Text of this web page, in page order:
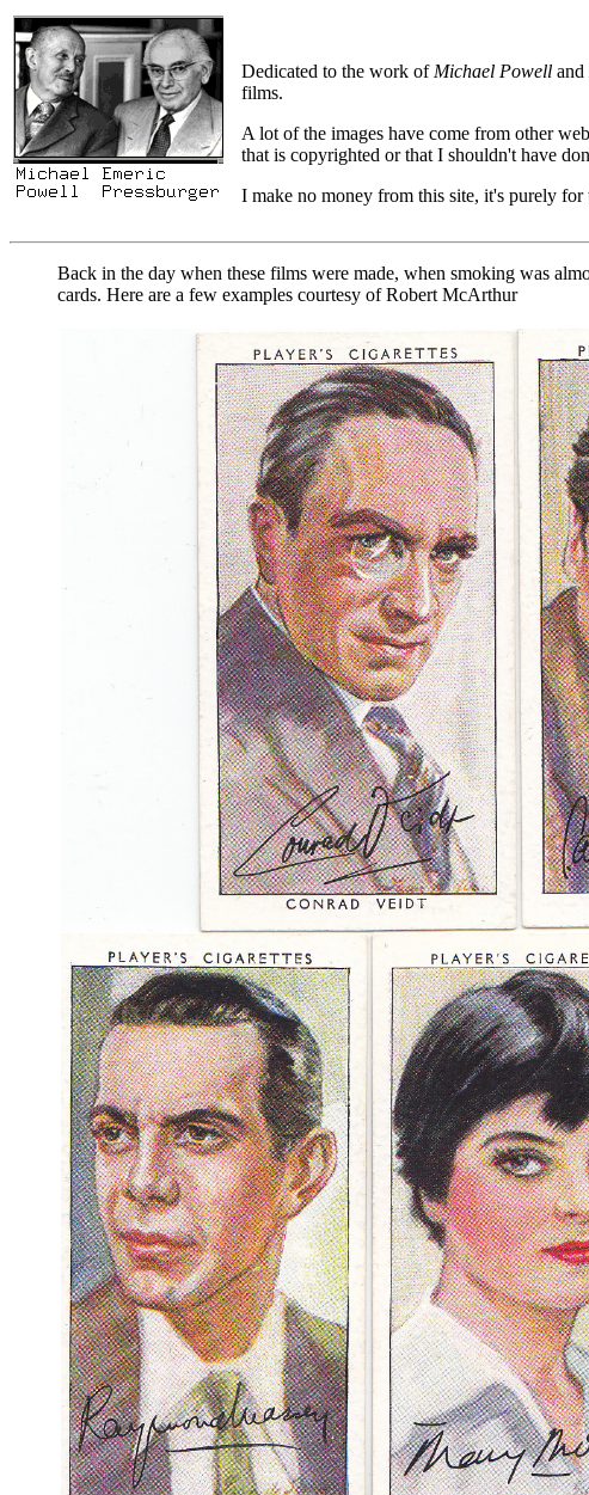
Dedicated to the work of Michael Powell and
films.
A lot of the images have come from other
that is copyrighted or that I shouldn't have
I make no money from this site, it's purely
Back in the day when these films were made, when smoking was
cards. Here are a few examples courtesy of Robert McArthur